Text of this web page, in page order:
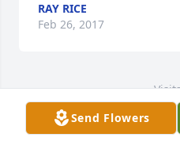
RAY RICE
Feb 26, 2017
This site is protected
GooglePrivacy Policy
Send Flowers